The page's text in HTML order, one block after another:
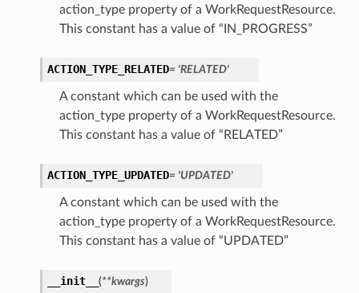
action_type property of a WorkRequestResource.
This constant has a value of “IN_PROGRESS”
ACTION_TYPE_RELATED= 'RELATED'
A constant which can be used with the
action_type property of a WorkRequestResource.
This constant has a value of “RELATED”
ACTION_TYPE_UPDATED= 'UPDATED'
A constant which can be used with the
action_type property of a WorkRequestResource.
This constant has a value of “UPDATED”
__init__ (**kwargs)